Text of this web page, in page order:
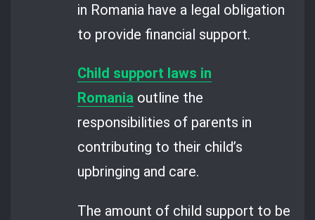
in Romania have a legal obligation
to provide financial support.
Child support laws in
Romania outline the
responsibilities of parents in
contributing to their child’s
upbringing and care.
The amount of child support to be